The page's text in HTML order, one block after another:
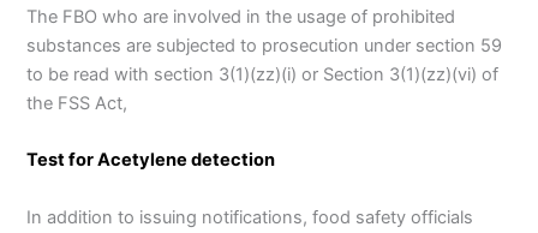
The FBO who are involved in the usage of prohibited
substances are subjected to prosecution under section 59
to be read with section 3(1)(zz)(i) or Section 3(1)(zz)(vi) of
the FSS Act,
Test for Acetylene detection
In addition to issuing notifications, food safety officials